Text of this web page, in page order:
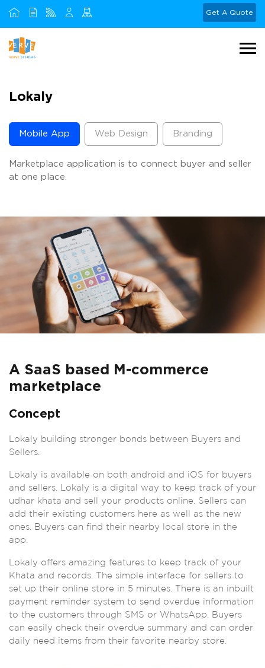
Get A Quote
Lokaly
Mobile App Web Design Branding
Marketplace application is to connect buyer and seller
at one place.
A SaaS based M-commerce
marketplace
Concept
Lokaly building stronger bonds between Buyers and
Sellers.
Lokaly is available on both android and iOS for buyers
and sellers. Lokaly is a digital way to keep track of your
udhar khata and sell your products online. Sellers can
add their existing customers here as well as the new
ones. Buyers can find their nearby local store in the
app.
Lokaly offers amazing features to keep track of your
Khata and records. The simple interface for sellers to
set up their online store in 5 minutes. There is an inbuilt
payment reminder system to send overdue information
to the customers through SMS or WhatsApp. Buyers
can easily check their overdue summary and can order
daily need items from their favorite nearby store.